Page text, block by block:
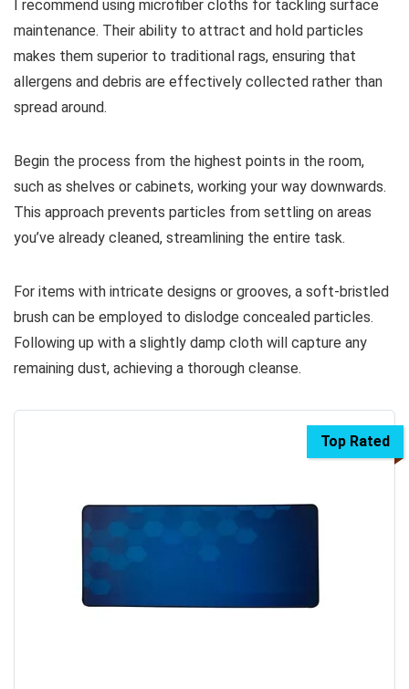
I recommend using microfiber cloths for tackling surface
maintenance. Their ability to attract and hold particles
makes them superior to traditional rags, ensuring that
allergens and debris are effectively collected rather than
spread around.
Begin the process from the highest points in the room,
such as shelves or cabinets, working your way downwards.
This approach prevents particles from settling on areas
you’ve already cleaned, streamlining the entire task.
For items with intricate designs or grooves, a soft-bristled
brush can be employed to dislodge concealed particles.
Following up with a slightly damp cloth will capture any
remaining dust, achieving a thorough cleanse.
Top Rated